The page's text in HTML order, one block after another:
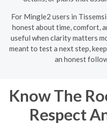
For Mingle2 users in
honest about time, comfort,
useful when clarity matters
meant to test a next step,
an honest
Know The
Respect